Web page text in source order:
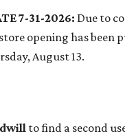
7-31-2026: Due to
opening has been
August 13.
to find a second